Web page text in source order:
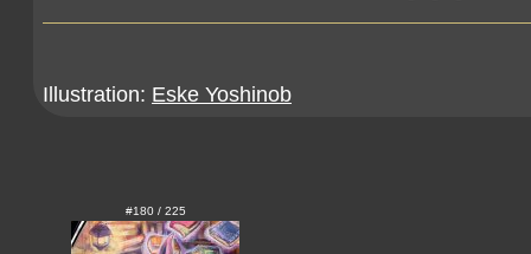
Illustration: Eske Yoshinob
#180 / 225